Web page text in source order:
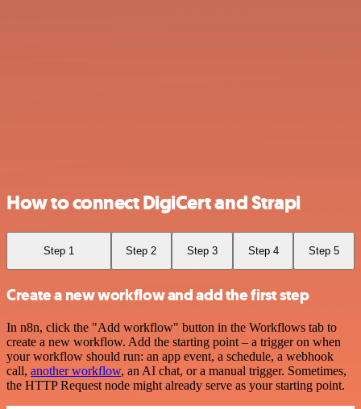
How to connect DigiCert and Strapi
Step 1 Step 2 Step 3 Step 4 Step 5
Create a new workflow and add the first step
In n8n, click the "Add workflow" button in the Workflows tab to
create a new workflow. Add the starting point – a trigger on when
your workflow should run: an app event, a schedule, a webhook
call, another workflow, an AI chat, or a manual trigger. Sometimes,
the HTTP Request node might already serve as your starting point.